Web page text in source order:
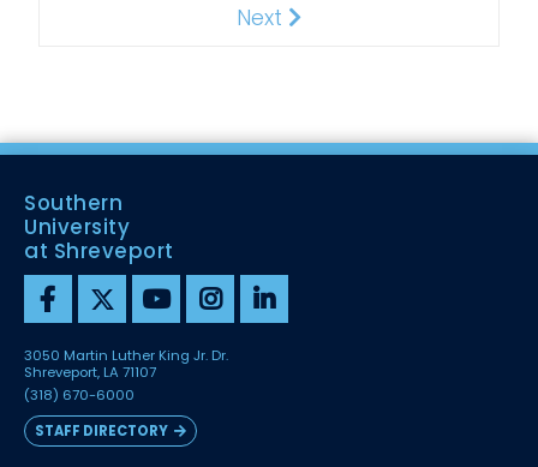
Next
Next
Southern
University
at Shreveport
3050 Martin Luther King Jr. Dr.
Shreveport, LA 71107
(318) 670-6000
STAFF DIRECTORY